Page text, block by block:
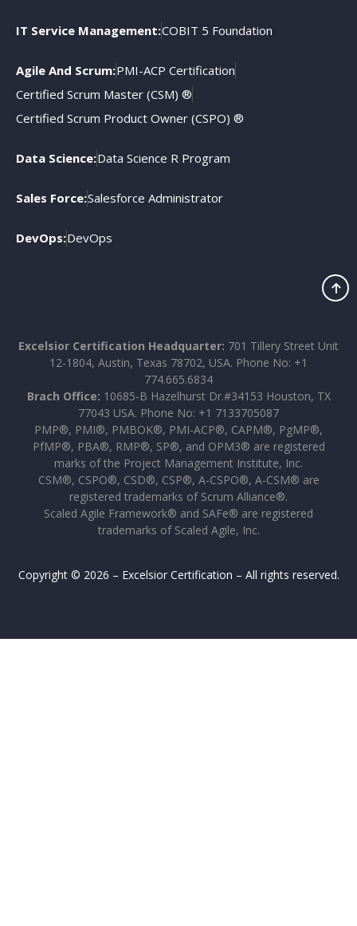
IT Service Management:COBIT 5 Foundation
Agile And Scrum:PMI-ACP Certification
Certified Scrum Master (CSM) ®
Certified Scrum Product Owner (CSPO) ®
Data Science:Data Science R Program
Sales Force:Salesforce Administrator
DevOps:DevOps
Excelsior Certification Headquarter: 701 Tillery Street Unit
12-1804, Austin, Texas 78702, USA. Phone No: +1
774.665.6834
Brach Office: 10685-B Hazelhurst Dr.#34153 Houston, TX
77043 USA. Phone No: +1 7133705087
PMP®, PMI®, PMBOK®, PMI-ACP®, CAPM®, PgMP®,
PfMP®, PBA®, RMP®, SP®, and OPM3® are registered
marks of the Project Management Institute, Inc.
CSM®, CSPO®, CSD®, CSP®, A-CSPO®, A-CSM® are
registered trademarks of Scrum Alliance®.
Scaled Agile Framework® and SAFe® are registered
trademarks of Scaled Agile, Inc.
Copyright © 2026 – Excelsior Certification – All rights reserved.